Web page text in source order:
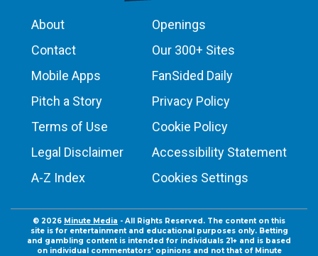
About
Openings
Contact
Our 300+ Sites
Mobile Apps
FanSided Daily
Pitch a Story
Privacy Policy
Terms of Use
Cookie Policy
Legal Disclaimer
Accessibility Statement
A-Z Index
Cookies Settings
© 2026 Minute Media - All Rights Reserved. The content on this
site is for entertainment and educational purposes only. Betting
and gambling content is intended for individuals 21+ and is based
on individual commentators' opinions and not that of Minute